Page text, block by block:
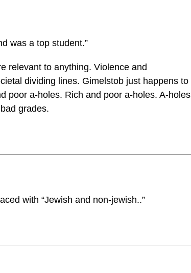
was a top student.”
relevant to anything. Violence and
dividing lines. Gimelstob just happens to
poor a-holes. Rich and poor a-holes. A-holes
grades.
with “Jewish and non-jewish..”